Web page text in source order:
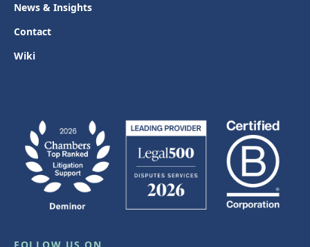
News & Insights
Contact
Wiki